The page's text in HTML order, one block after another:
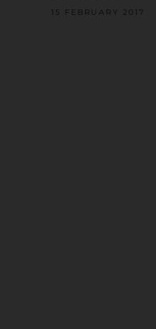
15 FEBRUARY 2017